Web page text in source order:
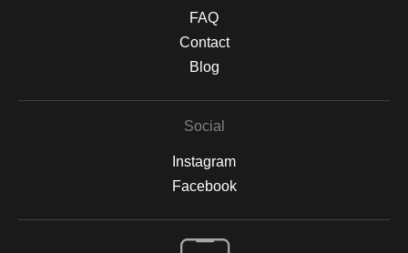
sealed with a UV-protective, non-yellowing varnish to safeguard
against sunlight damage and preserve their vibrancy. All prints
are backed by acid-free materials to protect the integrity of your
artwork for years to come. Why Choose Archival Prints? By
displayed in your home, office, or a gallery, my archival-quality
allowing you to enjoy the beauty of nature for years. For more
information on the materials and process, please visit Print
FAQ
Contact
Blog
Social
Instagram
Facebook
Open Live Preview AR